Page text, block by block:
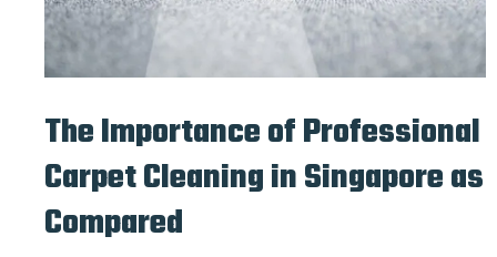
The Importance of Professional
Carpet Cleaning in Singapore as
Compared